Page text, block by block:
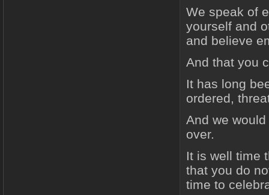
We speak of
yourself and
and believe
And that you
It has long
ordered,
And we
over.
It is well time
that you do
time to